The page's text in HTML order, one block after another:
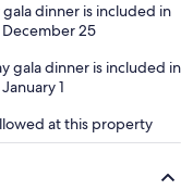
dinner is included in
25
gala dinner is included in
1
at this property